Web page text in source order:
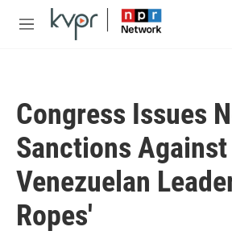
Skip to main content
M
Congress Issues
Sanctions Against
Venezuelan
Ropes'